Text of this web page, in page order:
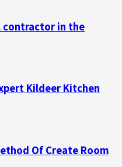
contractor in the
Kildeer Kitchen
Of Create Room